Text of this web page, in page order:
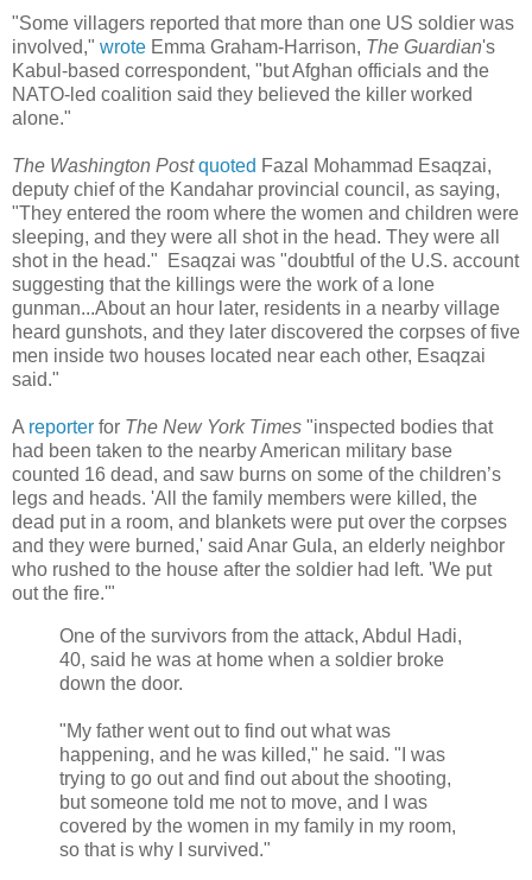
"Some villagers reported that more than one US soldier was
involved," wrote Emma Graham-Harrison, The Guardian's
Kabul-based correspondent, "but Afghan officials and the
NATO-led coalition said they believed the killer worked
alone."
The Washington Post quoted Fazal Mohammad Esaqzai,
deputy chief of the Kandahar provincial council, as saying,
"They entered the room where the women and children were
sleeping, and they were all shot in the head. They were all
shot in the head." Esaqzai was "doubtful of the U.S. account
suggesting that the killings were the work of a lone
gunman...About an hour later, residents in a nearby village
heard gunshots, and they later discovered the corpses of five
men inside two houses located near each other, Esaqzai
said."
A reporter for The New York Times "inspected bodies that
had been taken to the nearby American military base
counted 16 dead, and saw burns on some of the children’s
legs and heads. 'All the family members were killed, the
dead put in a room, and blankets were put over the corpses
and they were burned,' said Anar Gula, an elderly neighbor
who rushed to the house after the soldier had left. 'We put
out the fire.'"
One of the survivors from the attack, Abdul Hadi,
40, said he was at home when a soldier broke
down the door.
"My father went out to find out what was
happening, and he was killed," he said. "I was
trying to go out and find out about the shooting,
but someone told me not to move, and I was
covered by the women in my family in my room,
so that is why I survived."